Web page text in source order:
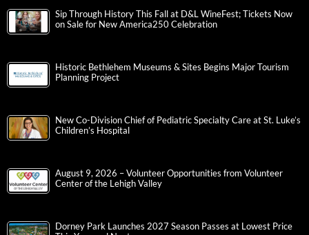
Sip Through History This Fall at D&L WineFest; Tickets Now
on Sale for New America250 Celebration
Historic Bethlehem Museums & Sites Begins Major Tourism
Planning Project
New Co-Division Chief of Pediatric Specialty Care at St. Luke’s
Children’s Hospital
August 9, 2026 – Volunteer Opportunities from Volunteer
Center of the Lehigh Valley
Dorney Park Launches 2027 Season Passes at Lowest Price